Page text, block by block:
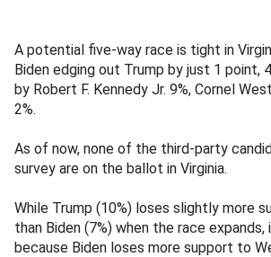
A potential five-way race is tight in
Biden edging out Trump by just 1 point,
by Robert F. Kennedy Jr. 9%, Cornel
2%.
As of now, none of the third-party
survey are on the ballot in Virginia.
While Trump (10%) loses slightly more
than Biden (7%) when the race
because Biden loses more support to